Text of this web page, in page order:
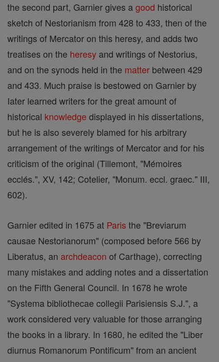
the second part, Garnier gives agood historical
sketch of Nestorianism from 428 to 433, then of the
writings of Mercator on this heresy, and adds two
treatises on the heresy and writings of Nestorius,
and on the synods held in the matter between 429
and 433. Much praise is bestowed on Garnier by
Iater learned writers for the great amount of
historical knowledge displayed in his dissertations,
but he is also severely blamed for his arbitrary
arrangement of the writings of Mercator and for his
criticism of the original (Tillemont, "Mémoires
ecclés.", XV, 142; Cotelier, "Monum. eccl. graec." III,
602).
Garnier edited in 1675 at Paris the "Breviarum
causae Nestorianorum" (composed before 566 by
Liberatus, an archdeacon of Carthage), correcting
many mistakes and adding notes and a dissertation
on the Fifth General Council. In 1678 he wrote
"Systema bibliothecae collegii Parisiensis S.J.", a
work considered very valuable for those arranging
the books in a library. In 1680, he edited the "Liber
diurnus Romanorum Pontificum" from an ancient